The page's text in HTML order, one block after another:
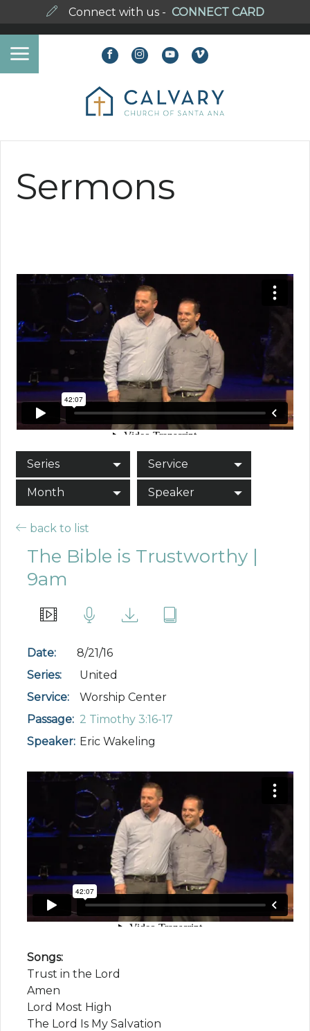
Connect with us - CONNECT CARD
Sermons
Series Service
Month Speaker
back to list
The Bible is Trustworthy |
9am
Date:
8/21/16
Series:
United
Service:
Worship Center
Passage: 2 Timothy 3:16-17
Speaker: Eric Wakeling
Songs:
Trust in the Lord
Amen
Lord Most High
The Lord Is My Salvation